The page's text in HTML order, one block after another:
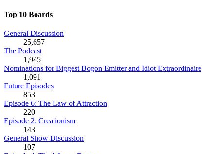
Top 10 Boards
General Discussion
25,657
The Podcast
1,945
Nominations for Biggest Bogon Emitter and Idiot Extraordinaire
1,091
Future Episodes
853
Episode 6: The Law of Attraction
220
Episode 2: Creationism
143
General Show Discussion
107